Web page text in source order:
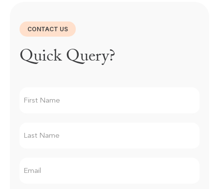
CONTACT US
Quick Query?